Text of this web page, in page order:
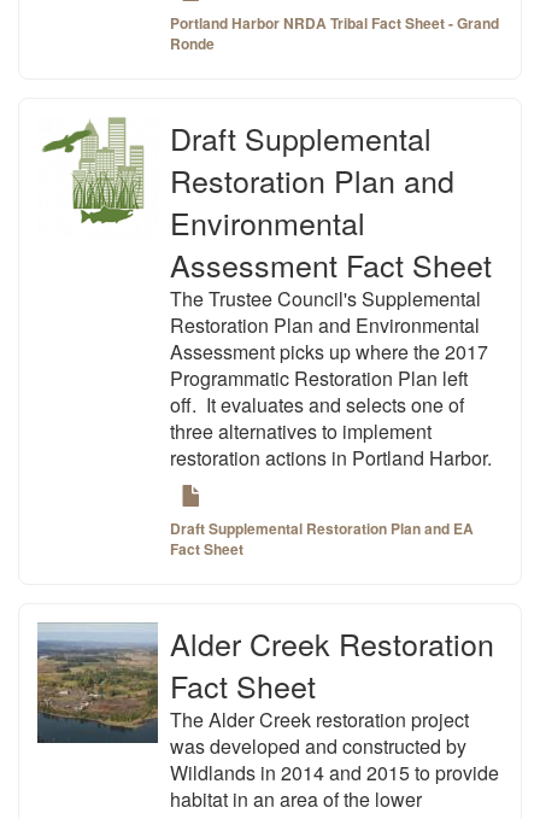
Portland Harbor NRDA Tribal Fact Sheet - Grand
Ronde
Draft Supplemental
Restoration Plan and
Environmental
Assessment Fact Sheet
The Trustee Council's Supplemental
Restoration Plan and Environmental
Assessment picks up where the 2017
Programmatic Restoration Plan left
off. It evaluates and selects one of
three alternatives to implement
restoration actions in Portland Harbor.
Draft Supplemental Restoration Plan and EA
Fact Sheet
Alder Creek Restoration
Fact Sheet
The Alder Creek restoration project
was developed and constructed by
Wildlands in 2014 and 2015 to provide
habitat in an area of the lower